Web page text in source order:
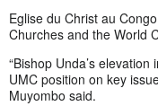
Eglise du Christ au
Churches and the World
“Bishop Unda’s
UMC position on key
Muyombo said.